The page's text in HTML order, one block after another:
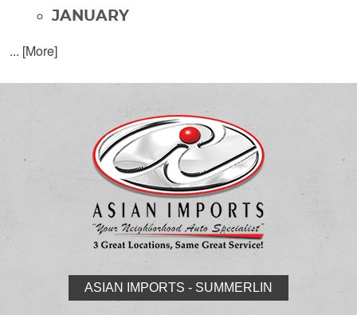
JANUARY
... [More]
ASIAN IMPORTS - SUMMERLIN